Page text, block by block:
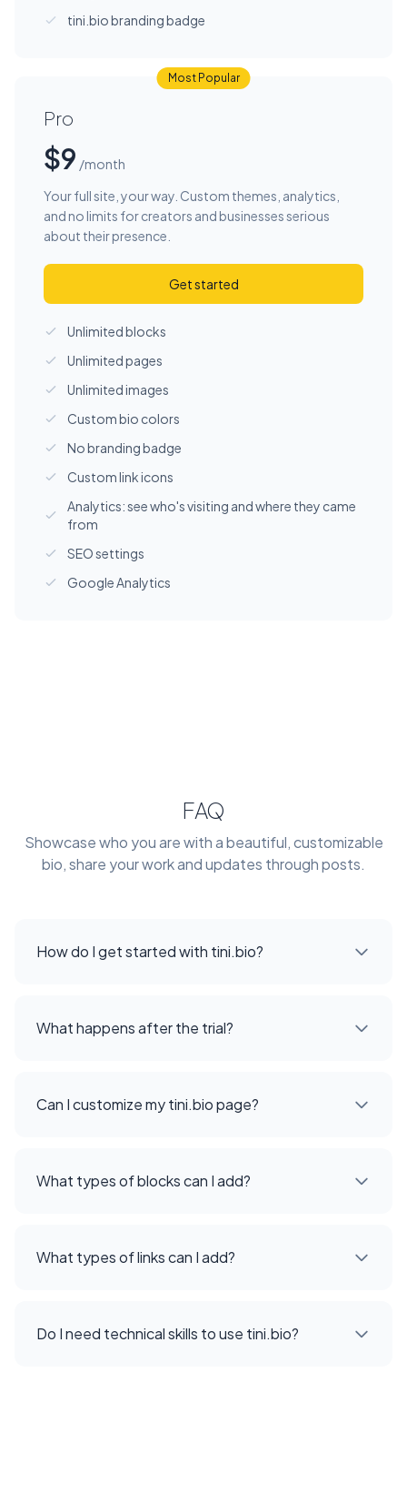
tini.bio branding badge
Most Popular
Pro
$9 /month
Your full site, your way. Custom themes, analytics,
and no limits for creators and businesses serious
about their presence.
Get started
Unlimited blocks
Unlimited pages
Unlimited images
Custom bio colors
No branding badge
Custom link icons
Analytics: see who's visiting and where they came
from
SEO settings
Google Analytics
FAQ
Showcase who you are with a beautiful, customizable
bio, share your work and updates through posts.
How do I get started with tini.bio?
What happens after the trial?
Can I customize my tini.bio page?
What types of blocks can I add?
What types of links can I add?
Do I need technical skills to use tini.bio?